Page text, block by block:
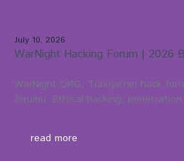
July 10, 2026
WarNight Hacking Forum | 2026
WarNight.ORG, Türkiye'nin hack
forumu. Ethical hacking,
read more